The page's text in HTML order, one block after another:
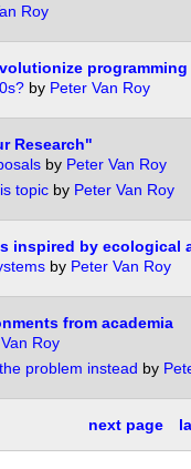
Roy
by Peter Van Roy
Research"
by Peter Van Roy
topicby Peter Van Roy
inspired by ecological
by Peter Van Roy
from academia
Roy
problem instead by
next page